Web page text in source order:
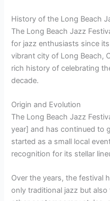
History of the Long Beach
The Long Beach Jazz
for jazz enthusiasts since
vibrant city of Long Beach,
rich history of celebrating
decade.
Origin and Evolution
The Long Beach Jazz
year] and has continued to
started as a small local
recognition for its stellar
Over the years, the festival
only traditional jazz but